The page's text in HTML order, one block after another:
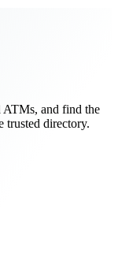
ATMs, and find the
trusted directory.